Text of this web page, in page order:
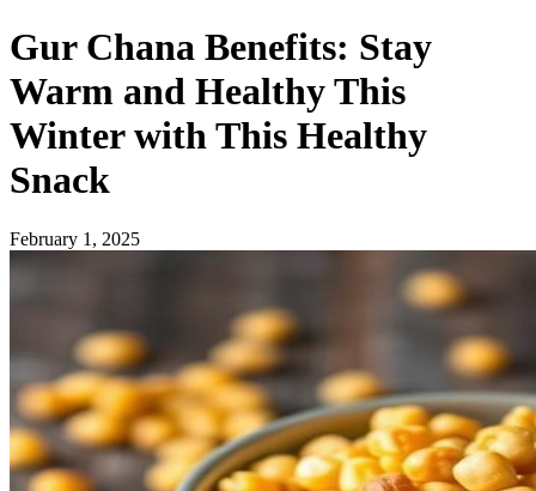
Gur Chana Benefits: Stay
Warm and Healthy This
Winter with This Healthy
Snack
February 1, 2025